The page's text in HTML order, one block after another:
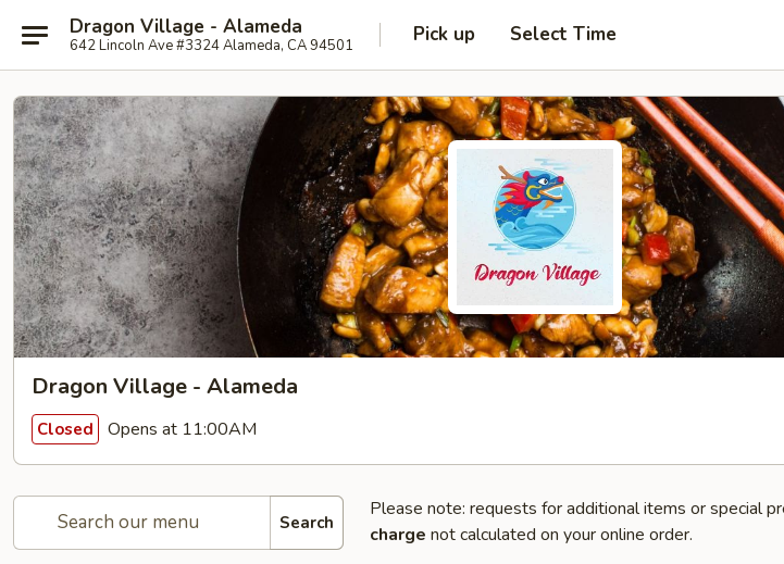
Dragon Village - Alameda
642 Lincoln Ave #3324 Alameda, CA 94501 Pick up Select Time
Dragon Village - Alameda
Closed Opens at 11:00AM
Search
Please note: requests for additional items or special
charge not calculated on your online order.